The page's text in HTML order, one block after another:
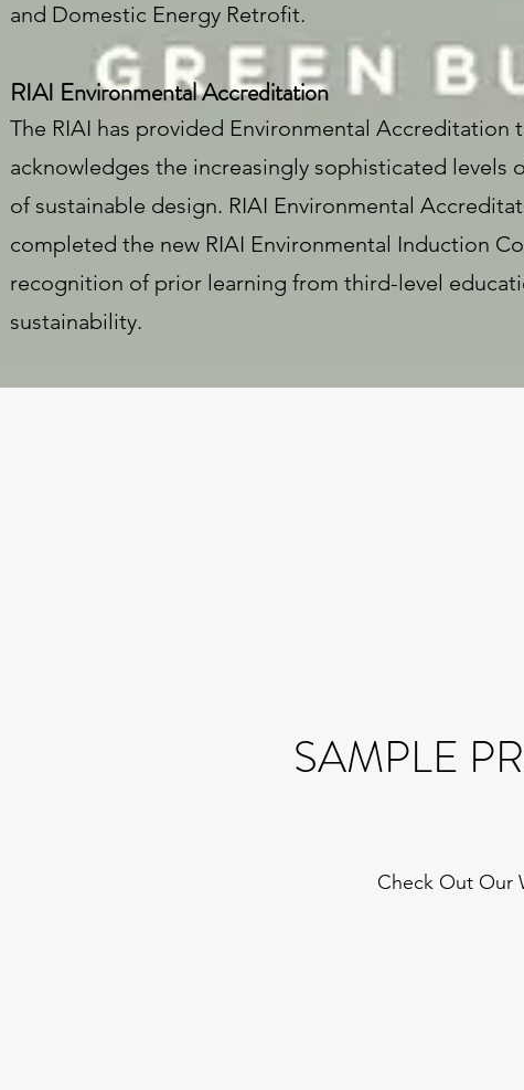
and Domestic Energy Retrofit.
RIAI Environmental Accreditation
The RIAI has provided Environmental Accreditation
acknowledges the increasingly sophisticated levels
of sustainable design. RIAI Environmental
completed the new RIAI Environmental Induction
recognition of prior learning from third-level
sustainability.
SAMPLE
Check Out Our